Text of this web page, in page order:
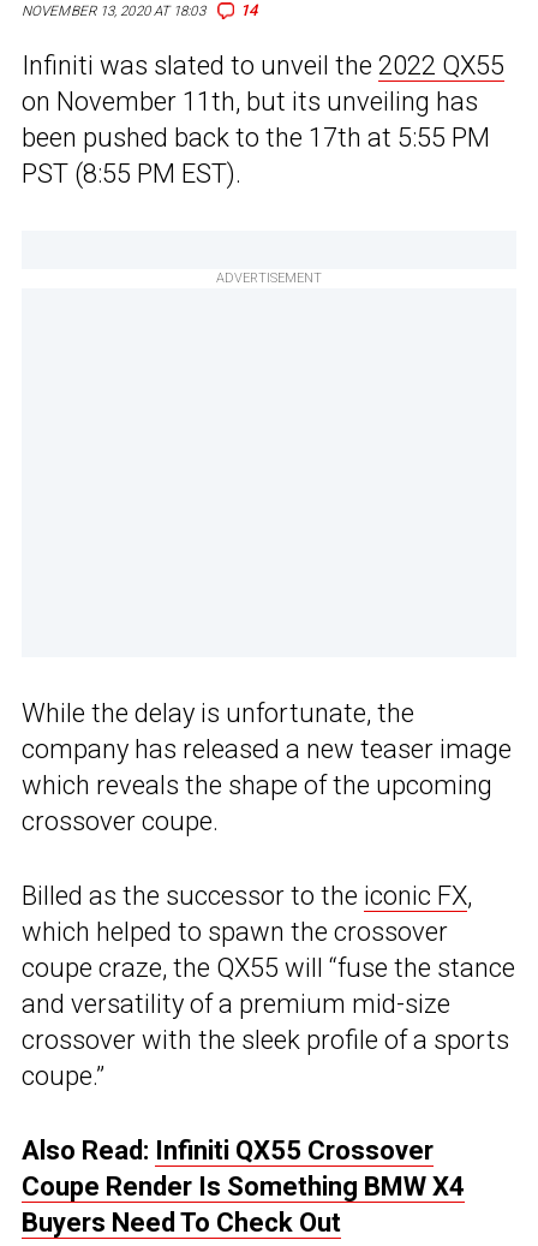
NOVEMBER 13, 2020 AT 18:03 14
Infiniti was slated to unveil the 2022 QX55
on November 11th, but its unveiling has
been pushed back to the 17th at 5:55 PM
PST (8:55 PM EST).
ADVERTISEMENT
While the delay is unfortunate, the
company has released a new teaser image
which reveals the shape of the upcoming
crossover coupe.
Billed as the successor to the iconic FX,
which helped to spawn the crossover
coupe craze, the QX55 will “fuse the stance
and versatility of a premium mid-size
crossover with the sleek profile of a sports
coupe.”
Also Read: Infiniti QX55 Crossover
Coupe Render Is Something BMW X4
Buyers Need To Check Out